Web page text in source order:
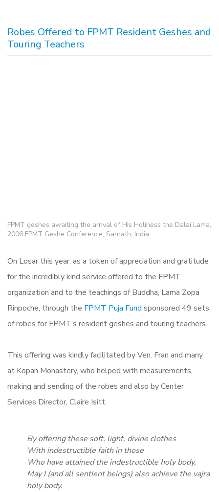
Robes Offered to FPMT Resident Geshes and
Touring Teachers
FPMT geshes awaiting the arrival of His Holiness the Dalai Lama,
2006 FPMT Geshe Conference, Sarnath, India.
On Losar this year, as a token of appreciation and gratitude
for the incredibly kind service offered to the FPMT
organization and to the teachings of Buddha, Lama Zopa
Rinpoche, through the FPMT Puja Fund sponsored 49 sets
of robes for FPMT’s resident geshes and touring teachers.
This offering was kindly facilitated by Ven. Fran and many
at Kopan Monastery, who helped with measurements,
making and sending of the robes and also by Center
Services Director, Claire Isitt.
By offering these soft, light, divine clothes
With indestructible faith in those
Who have attained the indestructible holy body,
May I (and all sentient beings) also achieve the vajra
holy body.